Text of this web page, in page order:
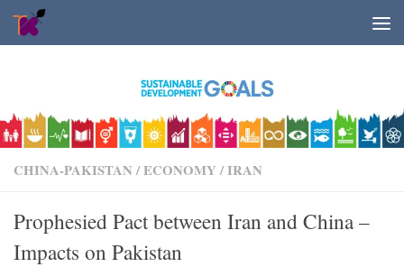
Skip to content
CHINA-PAKISTAN /ECONOMY /IRAN
Prophesied Pact between Iran and China –
Impacts on Pakistan